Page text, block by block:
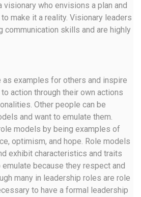
visionary who envisions a plan and
make it a reality. Visionary leaders
communication skills and are highly
as examples for others and inspire
action through their own actions
Other people can be
and want to emulate them.
models by being examples of
optimism, and hope. Role models
exhibit characteristics and traits
because they respect and
many in leadership roles are role
to have a formal leadership